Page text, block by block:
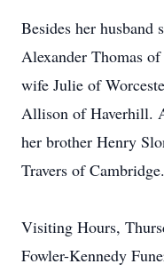
Besides her husband
Alexander Thomas
wife Julie of
Allison of Haverhill.
her brother Henry
Travers of Cambridge.
Visiting Hours,
Fowler-Kennedy